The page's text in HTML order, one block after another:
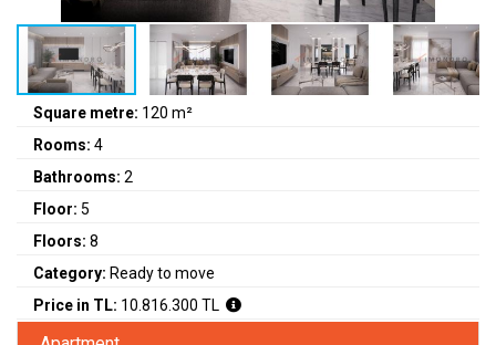
Square metre: 120 m²
Rooms: 4
Bathrooms: 2
Floor: 5
Floors: 8
Category: Ready to move
Price in TL: 10.816.300 TL